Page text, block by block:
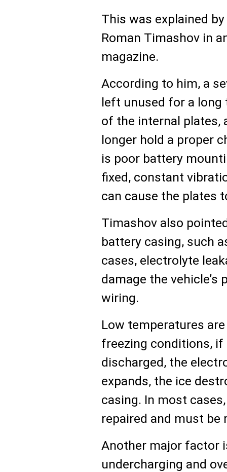
This was explained
Roman Timashov in
magazine.
According to him, a
left unused for a long
of the internal plates,
longer hold a proper
is poor battery
fixed, constant
can cause the plates
Timashov also
battery casing, such
cases, electrolyte
damage the
wiring.
Low temperatures
freezing conditions,
discharged, the
expands, the ice
casing. In most
repaired and must be
Another major factor
undercharging and